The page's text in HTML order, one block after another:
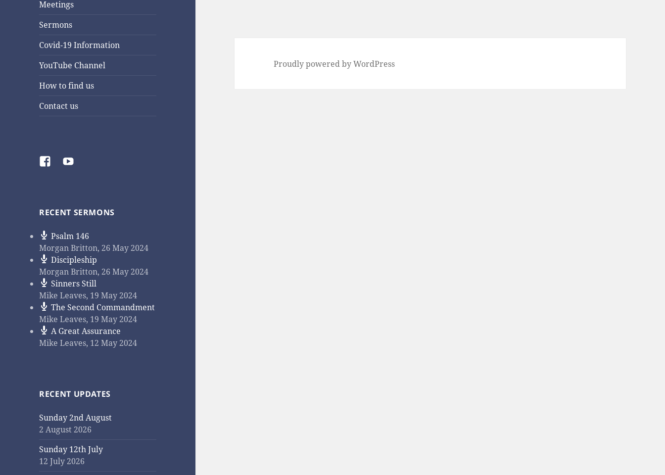
Meetings
Sermons
Covid-19 Information
YouTube Channel
How to find us
Contact us
FacebookYouTube
RECENT SERMONS
Psalm 146
Morgan Britton,26 May 2024
Discipleship
Morgan Britton,26 May 2024
Sinners Still
Mike Leaves, 19 May 2024
The Second Commandment
Mike Leaves, 19 May 2024
A Great Assurance
Mike Leaves, 12 May 2024
RECENT UPDATES
Sunday 2nd August
2 August 2026
Sunday 12th July
12 July 2026
Proudly powered by WordPress